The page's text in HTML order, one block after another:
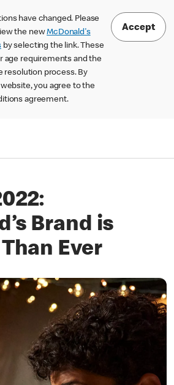
have changed. Please
the newMcDonald's
by selecting the link. These
age requirements and the
resolution process. By
you agree to the
agreement.
Accept
Brand is
Ever